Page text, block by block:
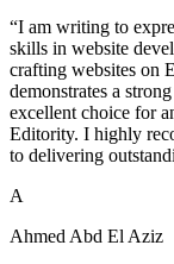
“I am writing to
skills in website
crafting websites on
demonstrates a
excellent choice for
Editority. I highly
to delivering
A
Ahmed Abd El Aziz